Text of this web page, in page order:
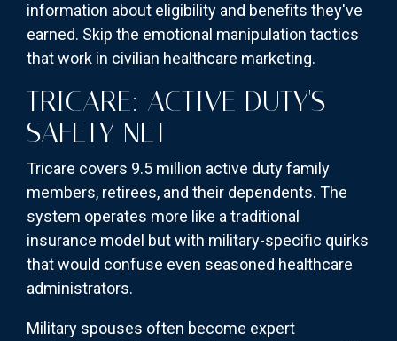
information about eligibility and benefits they've
earned. Skip the emotional manipulation tactics
that work in civilian healthcare marketing.
TRICARE: ACTIVE DUTY'S
SAFETY NET
Tricare covers 9.5 million active duty family
members, retirees, and their dependents. The
system operates more like a traditional
insurance model but with military-specific quirks
that would confuse even seasoned healthcare
administrators.
Military spouses often become expert